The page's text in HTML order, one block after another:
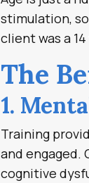
stimulation,
client was a
The
1.
Training
and engaged.
cognitive